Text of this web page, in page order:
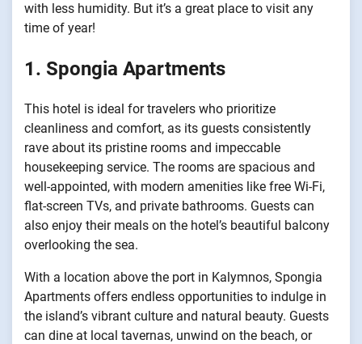
with less humidity. But it’s a great place to visit any
time of year!
1. Spongia Apartments
This hotel is ideal for travelers who prioritize
cleanliness and comfort, as its guests consistently
rave about its pristine rooms and impeccable
housekeeping service. The rooms are spacious and
well-appointed, with modern amenities like free Wi-Fi,
flat-screen TVs, and private bathrooms. Guests can
also enjoy their meals on the hotel’s beautiful balcony
overlooking the sea.
With a location above the port in Kalymnos, Spongia
Apartments offers endless opportunities to indulge in
the island’s vibrant culture and natural beauty. Guests
can dine at local tavernas, unwind on the beach, or